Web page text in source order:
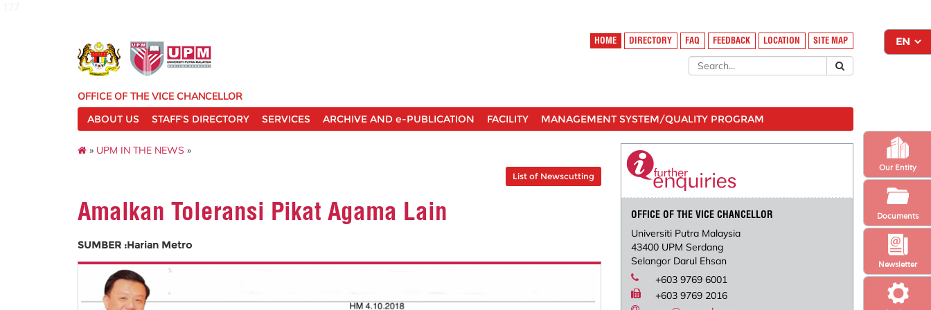
Newsletter
Our Entity
Documents
HOME DIRECTORY FAQ FEEDBACK LOCATION SITE MAP
OFFICE OF THE VICE CHANCELLOR
ABOUT US
STAFF'S DIRECTORY SERVICES ARCHIVE AND e-PUBLICATION FACILITY MANAGEMENT SYSTEM/QUALITY PROGRAM
» UPM IN THE NEWS »
List of Newscutting
Amalkan Toleransi Pikat Agama Lain
SUMBER :Harian Metro
OFFICE OF THE VICE CHANCELLOR
Universiti Putra Malaysia
43400 UPM Serdang
Selangor Darul Ehsan
+603 9769 6001
+603 9769 2016